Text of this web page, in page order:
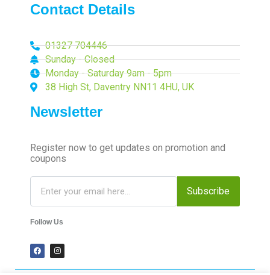
Contact Details
01327 704446
Sunday - Closed
Monday - Saturday 9am - 5pm
38 High St, Daventry NN11 4HU, UK
Newsletter
Register now to get updates on promotion and
coupons
Subscribe
Follow Us